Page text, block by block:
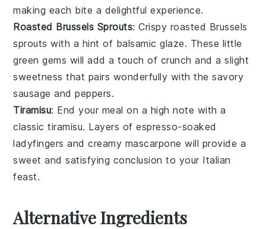
making each bite a delightful experience.
Roasted Brussels Sprouts: Crispy roasted Brussels
sprouts with a hint of balsamic glaze. These little
green gems will add a touch of crunch and a slight
sweetness that pairs wonderfully with the savory
sausage andpeppers.
Tiramisu: End your meal on a high note with a
classictiramisu. Layers ofespresso-soaked
ladyfingers and creamy mascarpone will provide a
sweet and satisfying conclusion to your Italian
feast.
Alternative Ingredients